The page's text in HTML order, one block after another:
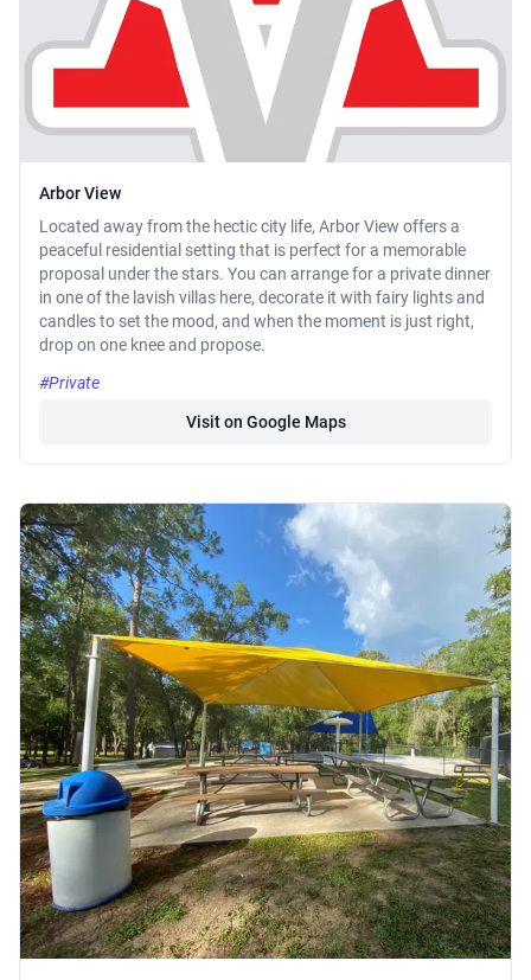
Arbor View
Located away from the hectic city life, Arbor View offers a
peaceful residential setting that is perfect for a memorable
proposal under the stars. You can arrange for a private dinner
in one of the lavish villas here, decorate it with fairy lights and
candles to set the mood, and when the moment is just right,
drop on one knee and propose.
#Private
Visit on Google Maps